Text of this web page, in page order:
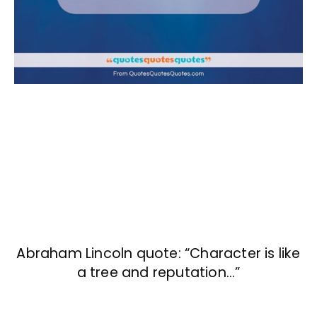
Abraham Lincoln quote: “Character is like
a tree and reputation…”